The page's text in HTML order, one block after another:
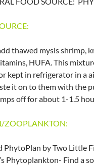
thawed mysis shrimp,
HUFA. This
kept in refrigerator in a
it on to them with the
off for about 1-1.5
ZOOPLANKTON:
PhytoPlan by Two Little
Phytoplankton- Find a